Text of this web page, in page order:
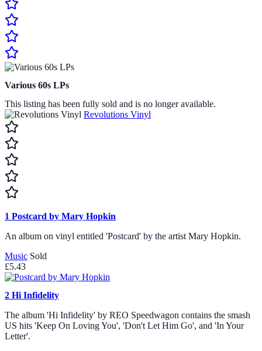
Various 60s LPs
This listing has been fully sold and is no longer available.
Revolutions Vinyl
1 Postcard by Mary Hopkin
An album on vinyl entitled 'Postcard' by the artist Mary Hopkin.
Music Sold
£5.43
2 Hi Infidelity
The album 'Hi Infidelity' by REO Speedwagon contains the smash
US hits 'Keep On Loving You', 'Don't Let Him Go', and 'In Your
Letter'.